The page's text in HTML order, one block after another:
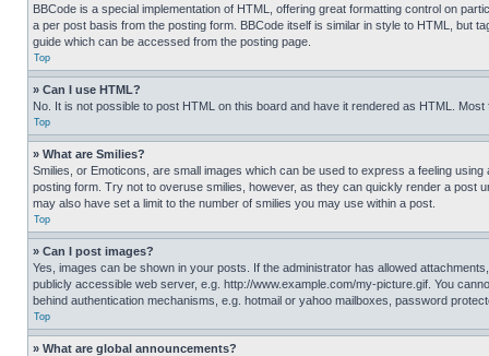
BBCode is a special implementation of HTML, offering great formatting control on
a per post basis from the posting form. BBCode itself is similar in style to HTML, but
guide which can be accessed from the posting page.
Top
» Can I use HTML?
No. It is not possible to post HTML on this board and have it rendered as HTML.
Top
» What are Smilies?
Smilies, or Emoticons, are small images which can be used to express a feeling
posting form. Try not to overuse smilies, however, as they can quickly render a post
may also have set a limit to the number of smilies you may use within a post.
Top
» Can I post images?
Yes, images can be shown in your posts. If the administrator has allowed
publicly accessible web server, e.g. http://www.example.com/my-picture.gif. You
behind authentication mechanisms, e.g. hotmail or yahoo mailboxes, password
Top
» What are global announcements?